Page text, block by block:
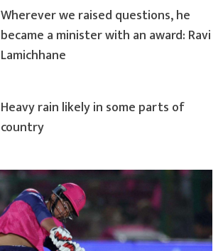
Wherever we raised questions, he
became a minister with an award: Ravi
Lamichhane
Heavy rain likely in some parts of
country